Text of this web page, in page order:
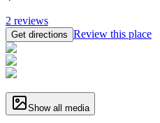
2 reviews
Get directions Review this place
Show all media